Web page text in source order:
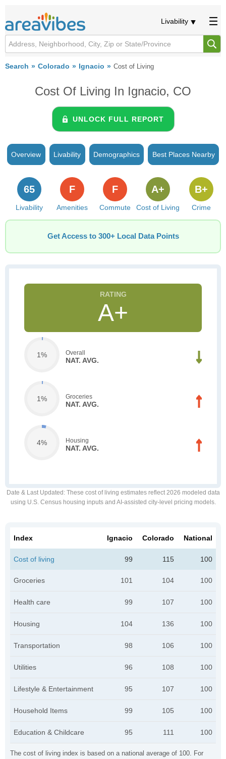
Livability
Search Colorado Ignacio Cost of Living
Cost Of Living In Ignacio, CO
UNLOCK FULL REPORT
Overview Livability Demographics Best Places Nearby
Livability
65
Amenities
F
Commute
F
Cost of Living
A+
Crime
B+
Get Access to 300+ Local Data Points
A+
1% Overall
NAT. AVG.
1% Groceries
NAT. AVG.
4% Housing
NAT. AVG.
Date & Last Updated : These cost of living estimates reflect 2026 modeled data
using U.S. Census housing inputs and AI-assisted city-level pricing models.
The cost of living index is based on a national average of 100. For
Index Ignacio Colorado National
Cost of living 99 115 100
Groceries 101 104 100
Health care 99 107 100
Housing 104 136 100
Transportation 98 106 100
Utilities 96 108 100
Lifestyle & Entertainment 95 107 100
Household Items 99 105 100
Education & Childcare 95 111 100